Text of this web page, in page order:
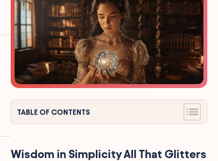
TABLE OF CONTENTS
Wisdom in Simplicity All That Glitters